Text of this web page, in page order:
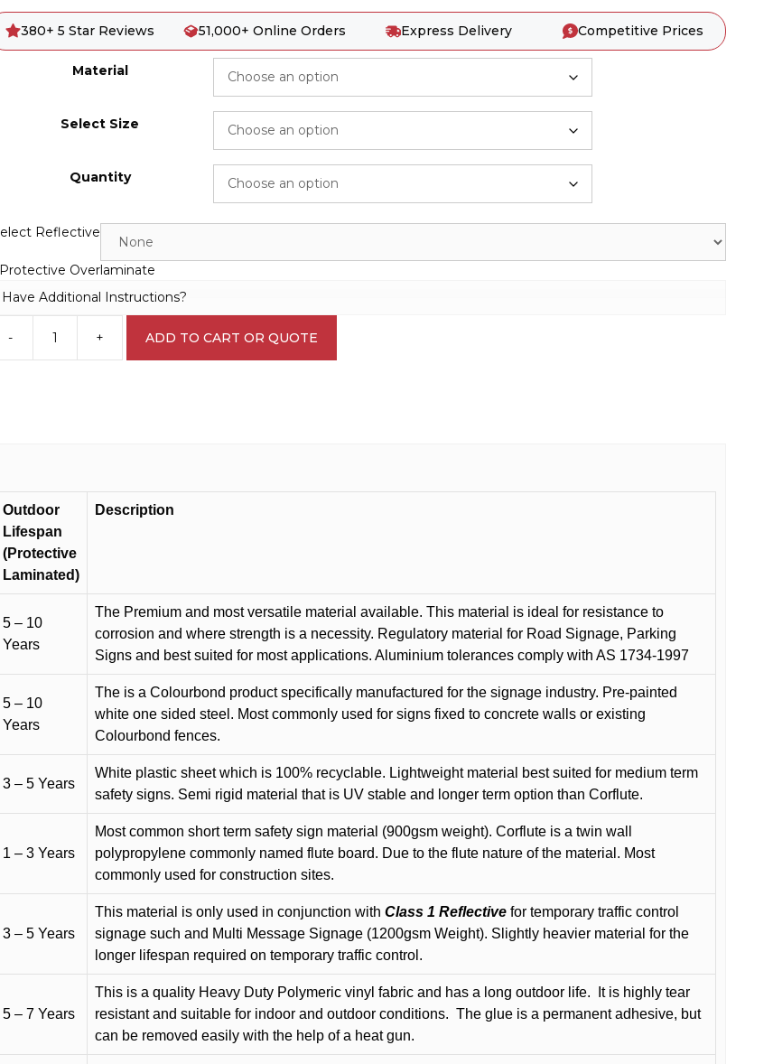
380+ 5 Star Reviews 51,000+ Online Orders Express Delivery Competitive Prices
Material
Select Size
Quantity
Reflective
Overlaminate
Have Additional Instructions?
- + ADD TO CART OR QUOTE
Outdoor
Lifespan
(Protective
Laminated)
Description
5 – 10
Years
The Premium and most versatile material available. This material is ideal for resistance to
corrosion and where strength is a necessity. Regulatory material for Road Signage, Parking
Signs and best suited for most applications. Aluminium tolerances comply with AS 1734-1997
5 – 10
Years
The is a Colourbond product specifically manufactured for the signage industry. Pre-painted
white one sided steel. Most commonly used for signs fixed to concrete walls or existing
Colourbond fences.
3 – 5 Years
White plastic sheet which is 100% recyclable. Lightweight material best suited for medium term
safety signs. Semi rigid material that is UV stable and longer term option than Corflute.
1 – 3 Years
Most common short term safety sign material (900gsm weight). Corflute is a twin wall
polypropylene commonly named flute board. Due to the flute nature of the material. Most
commonly used for construction sites.
3 – 5 Years
This material is only used in conjunction with Class 1 Reflective for temporary traffic control
signage such and Multi Message Signage (1200gsm Weight). Slightly heavier material for the
longer lifespan required on temporary traffic control.
5 – 7 Years
This is a quality Heavy Duty Polymeric vinyl fabric and has a long outdoor life.
It is highly tear
resistant and suitable for indoor and outdoor conditions. The glue is a permanent adhesive, but
can be removed easily with the help of a heat gun.